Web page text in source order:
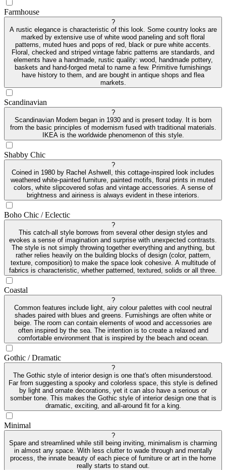
Farmhouse
?
A rustic elegance is characteristic of this look. Some country looks are
marked by extensive use of white wood paneling and soft floral
patterns, muted hues and pops of red, black or pure white accents.
Floral, checked and striped vintage fabric patterns are standards, and
elements have a handmade, rustic quality: wood, handmade pottery,
baskets and hand-forged metal to name a few. Primitive furnishings
have history to them, and are bought in antique shops and flea
markets.
Scandinavian
?
Scandinavian Modern began in 1930 and is present today. It is born
from the basic principles of modernism fused with traditional materials.
IKEA is the worldwide phenomenon of this style.
Shabby Chic
?
Coined in 1980 by Rachel Ashwell, this cottage-inspired look includes
weathered white-painted furniture, painted motifs, floral prints in muted
colors, white slipcovered sofas and vintage accessories. A sense of
brightness and airiness is always evident in these interiors.
Boho Chic / Eclectic
?
This catch-all style borrows from several other design styles and
evokes a sense of imagination and surprise with unexpected contrasts.
The style is not simply throwing together everything and anything, but
rather relies heavily on the building blocks of design (color, pattern,
texture, composition) to make the space look cohesive. A multitude of
fabrics is characteristic, whether patterned, textured, solids or all three.
Coastal
?
Common features include light, airy colour palettes with cool neutral
shades paired with blues and greens. Furnishings are often white or
beige. The room can contain elements of wood and accessories are
often inspired by the sea. The intention is to create a relaxed and
comfortable environment that is inspired by the beach and ocean.
Gothic / Dramatic
?
The Gothic style of interior design is one that's often misunderstood.
Far from suggesting a spooky and colorless space, this style is defined
by light and ornate decorations, yet it can also have a serious or
somber tone. This makes the Gothic style of interior design one that is
dramatic, exciting, and all-around fit for a king.
Minimal
?
Spare and streamlined while still being inviting, minimalism is charming
in almost any space. With less clutter to wade through and mentally
process, the innate beauty of each piece of furniture or art in the home
really starts to stand out.